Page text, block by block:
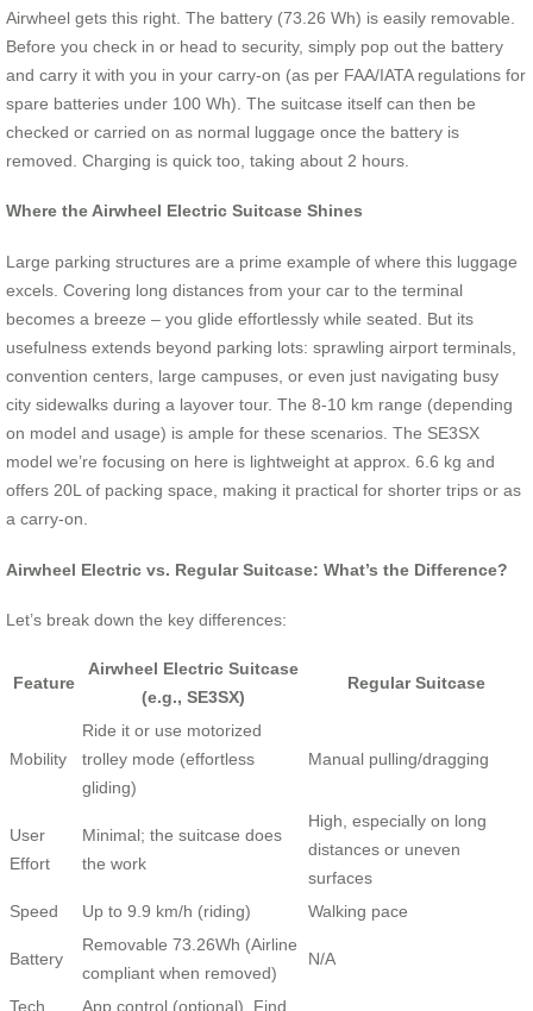
Airwheel gets this right. The battery (73.26 Wh) is easily removable.
Before you check in or head to security, simply pop out the battery
and carry it with you in your carry-on (as per FAA/IATA regulations for
spare batteries under 100 Wh). The suitcase itself can then be
checked or carried on as normal luggage once the battery is
removed. Charging is quick too, taking about 2 hours.
Where the Airwheel Electric Suitcase Shines
Large parking structures are a prime example of where this luggage
excels. Covering long distances from your car to the terminal
becomes a breeze – you glide effortlessly while seated. But its
usefulness extends beyond parking lots: sprawling airport terminals,
convention centers, large campuses, or even just navigating busy
city sidewalks during a layover tour. The 8-10 km range (depending
on model and usage) is ample for these scenarios. The SE3SX
model we’re focusing on here is lightweight at approx. 6.6 kg and
offers 20L of packing space, making it practical for shorter trips or as
a carry-on.
Airwheel Electric vs. Regular Suitcase: What’s the Difference?
Let’s break down the key differences:
Feature
Airwheel Electric Suitcase
(e.g., SE3SX)
Regular Suitcase
Mobility
Ride it or use motorized
trolley mode (effortless
gliding)
Manual pulling/dragging
User
Effort
Minimal; the suitcase does
the work
High, especially on long
distances or uneven
surfaces
Speed
Up to 9.9 km/h (riding) Walking pace
Battery
Removable 73.26Wh (Airline
compliant when removed)
N/A
Tech
App control (optional), Find